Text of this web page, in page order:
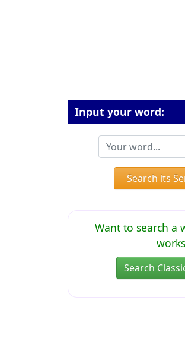
Input your word:
Search its
Want to search a
Search